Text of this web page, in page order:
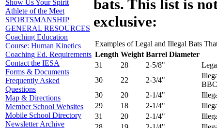
Show Us Your Spirit
Athlete of the Meet
SPORTSMANSHIP
GENERAL RESOURCES
Coaching Education
Course: Human Kinetics
Coaching Ed. Requirements
Contact the IESA
Forms & Documents
Frequently Asked
Questions
Map & Directions
Member School Websites
Mobile School Directory
Newsletter Archive
bats. This list is
exclusive:
Examples of Legal and Illegal Bats
Length Weight Barrel Diameter
31
28 2-5/8"
30
22 2-3/4"
30
20 2-1/4"
29
18 2-1/4"
31
20 2-1/4"